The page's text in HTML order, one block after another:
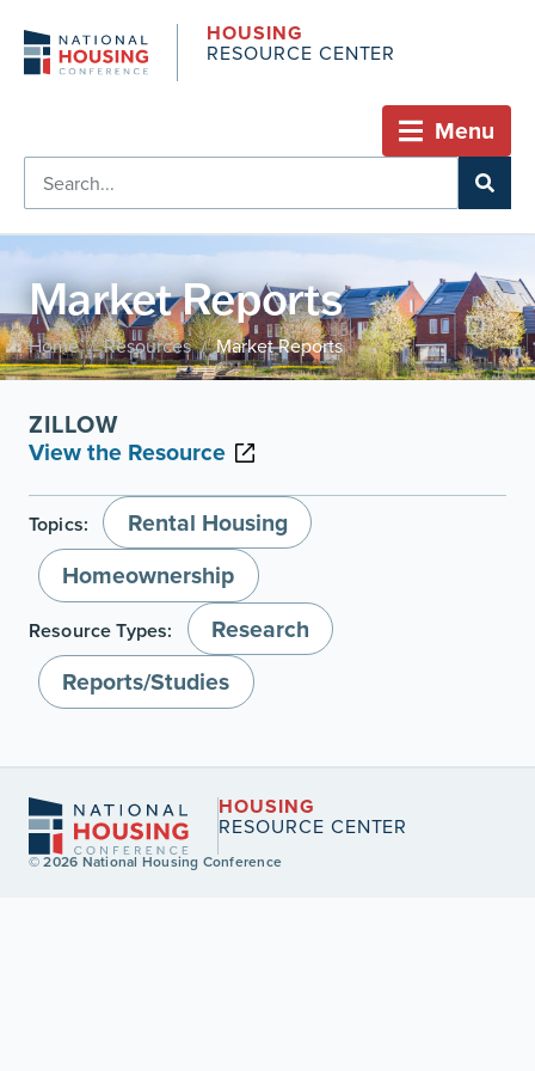
HOUSING
RESOURCE CENTER
Menu
Market Reports
Home / Resources / Market Reports
ZILLOW
View the Resource
Topics:
Rental Housing
Homeownership
Resource Types:
Research
Reports/Studies
HOUSING
RESOURCE CENTER
© 2026 National Housing Conference